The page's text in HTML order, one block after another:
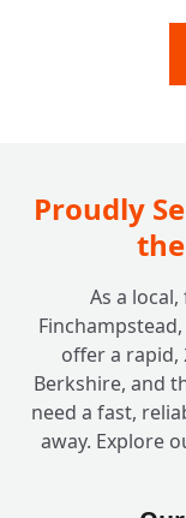
Can a Non-
Installed?
Do Non-
Are All Non-
Which Type
Proudly
As a
offer a rapid,
Berkshire, and
need a fast,
away. Explore